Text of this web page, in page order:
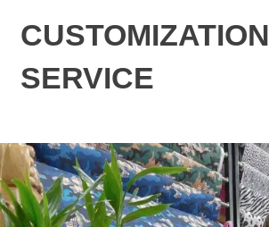
CUSTOMIZATION
SERVICE